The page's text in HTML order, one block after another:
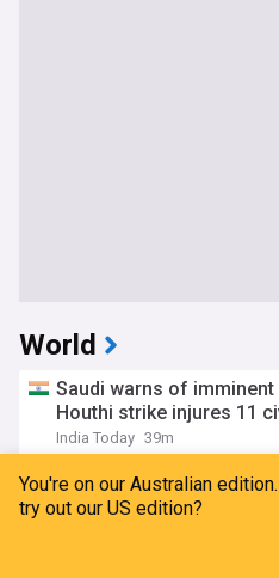
World
Saudi warns of
Houthi strike injures 11
India Today 39m
Bomb blast on
13: State media
You're on our Australian
try out our US edition?